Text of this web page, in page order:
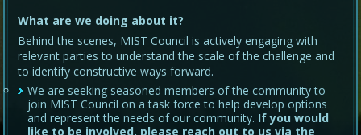
What are we doing about it?
Behind the scenes, MIST Council is actively engaging with
relevant parties to understand the scale of the challenge and
to identify constructive ways forward.
We are seeking seasoned members of the community to
join MIST Council on a task force to help develop options
and represent the needs of our community. If you would
like to be involved, please reach out to us via the